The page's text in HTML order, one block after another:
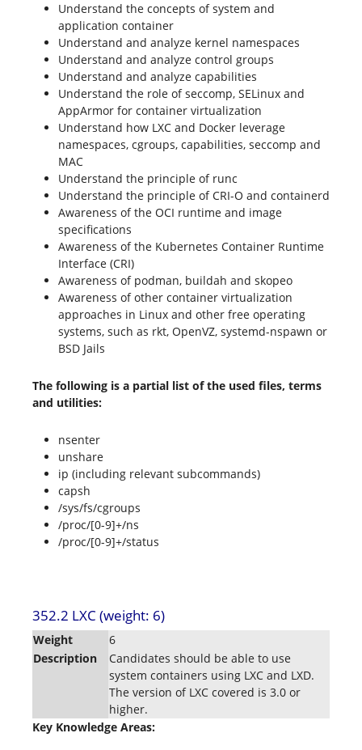
Understand the concepts of system and
application container
Understand and analyze kernel namespaces
Understand and analyze control groups
Understand and analyze capabilities
Understand the role of seccomp, SELinux and
AppArmor for container virtualization
Understand how LXC and Docker leverage
namespaces, cgroups, capabilities, seccomp and
MAC
Understand the principle of runc
Understand the principle of CRI-O and containerd
Awareness of the OCI runtime and image
specifications
Awareness of the Kubernetes Container Runtime
Interface (CRI)
Awareness of podman, buildah and skopeo
Awareness of other container virtualization
approaches in Linux and other free operating
systems, such as rkt, OpenVZ, systemd-nspawn or
BSD Jails
The following is a partial list of the used files, terms
and utilities:
nsenter
unshare
ip (including relevant subcommands)
capsh
/sys/fs/cgroups
/proc/[0-9]+/ns
/proc/[0-9]+/status
352.2 LXC (weight: 6)
Weight
6
Description
Candidates should be able to use
system containers using LXC and LXD.
The version of LXC covered is 3.0 or
higher.
Key Knowledge Areas: